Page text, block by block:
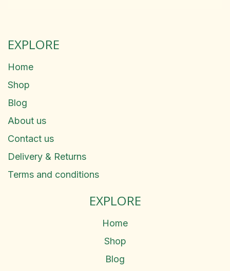
EXPLORE
Home
Shop
Blog
About us
Contact us
Delivery & Returns
Terms and conditions
EXPLORE
Home
Shop
Blog